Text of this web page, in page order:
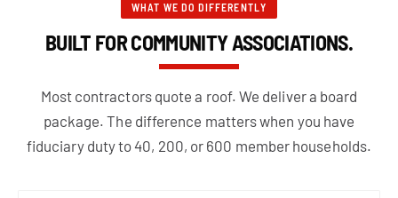
WHAT WE DO DIFFERENTLY
BUILT FOR COMMUNITY ASSOCIATIONS.
Most contractors quote a roof. We deliver a board
package. The difference matters when you have
fiduciary duty to 40, 200, or 600 member households.